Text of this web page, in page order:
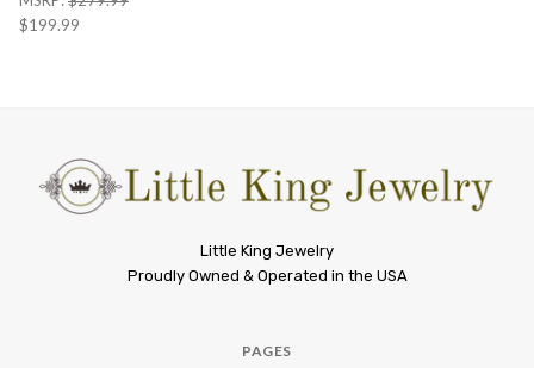
$199.99
Little King Jewelry
Proudly Owned & Operated in the USA
PAGES